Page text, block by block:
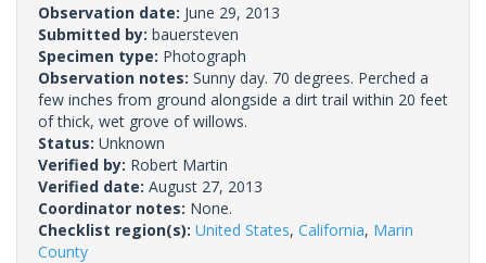
Observation date: June 29, 2013
Submitted by: bauersteven
Specimen type: Photograph
Observation notes: Sunny day. 70 degrees. Perched a
few inches from ground alongside a dirt trail within 20 feet
of thick, wet grove of willows.
Status: Unknown
Verified by: Robert Martin
Verified date: August 27, 2013
Coordinator notes: None.
Checklist region(s): United States, California, Marin
County